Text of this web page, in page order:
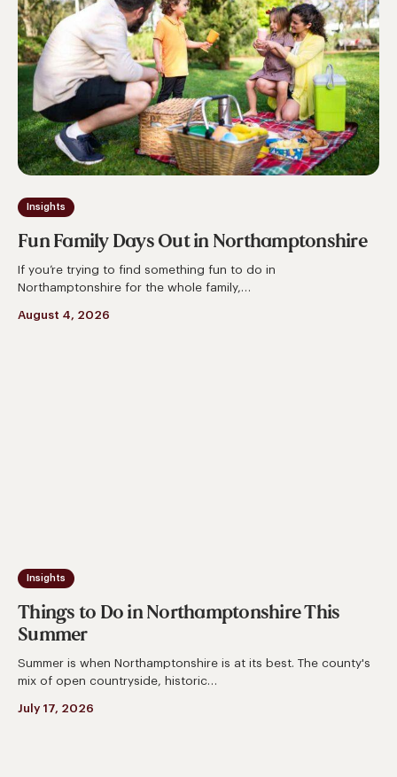
Insights
Out
in
Northamptonshire
Fun Family Days Out in Northamptonshire
If you’re trying to find something fun to do in
Northamptonshire for the whole family,…
August 4, 2026
Insights
Things to Do in Northamptonshire This
Summer
Summer is when Northamptonshire is at its best. The county's
mix of open countryside, historic…
July 17, 2026